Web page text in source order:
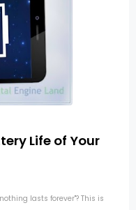
Life of Your
lasts forever"? This is